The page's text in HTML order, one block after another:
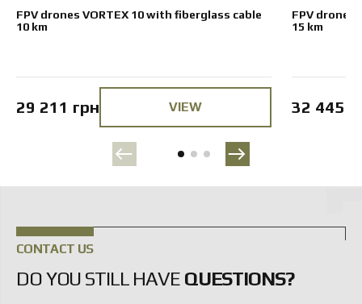
FPV drones VORTEX 10 with fiberglass cable
10 km
29 211 грн VIEW
FPV drones
15 km
32 445
CONTACT US
DO YOU STILL HAVE QUESTIONS?